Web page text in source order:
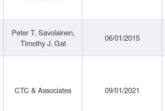
Peter T. Savolainen,
Timothy J. Gat
06/01/2015
CTC & Associates 09/01/2021